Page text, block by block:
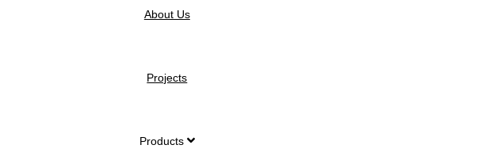
About Us
Projects
Products